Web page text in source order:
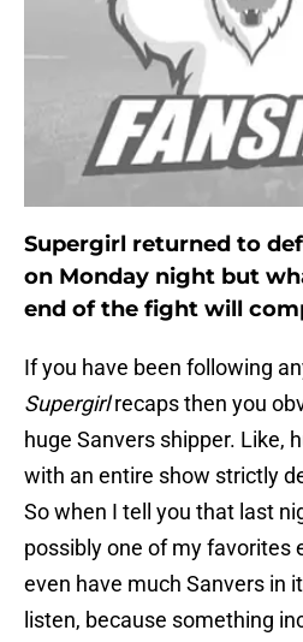
Supergirl returned to
on Monday night but
end of the fight will
If you have been following
Supergirlrecaps then you
huge Sanvers shipper. Like,
with an entire show strictly
So when I tell you that last
possibly one of my favorites
even have much Sanvers in
listen, because something